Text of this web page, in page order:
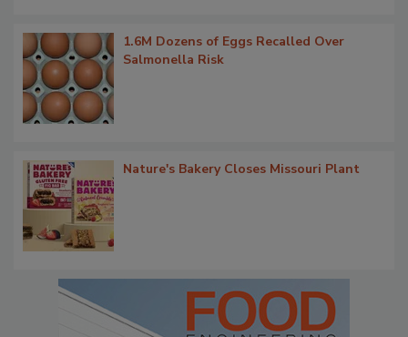
1.6M Dozens of Eggs Recalled Over
Salmonella Risk
Nature's Bakery Closes Missouri Plant